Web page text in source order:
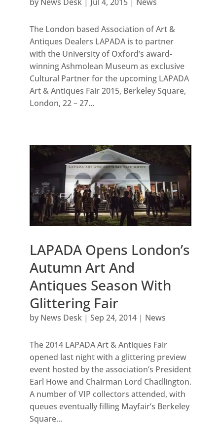
The London based Association of Art &
Antiques Dealers LAPADA is to partner
with the University of Oxford’s award-
winning Ashmolean Museum as exclusive
Cultural Partner for the upcoming LAPADA
Art & Antiques Fair 2015, Berkeley Square,
London, 22 – 27...
LAPADA Opens London’s
Autumn Art And
Antiques Season With
Glittering Fair
by News Desk| Sep 24, 2014| News
The 2014 LAPADA Art & Antiques Fair
opened last night with a glittering preview
event hosted by the association’s President
Earl Howe and Chairman Lord Chadlington.
A number of VIP collectors attended, with
queues eventually filling Mayfair’s Berkeley
Square...